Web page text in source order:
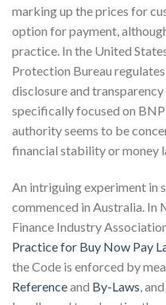
marking up the prices for
option for payment,
practice. In the United
Protection Bureau
disclosure and
specifically focused on
authority seems to be
financial stability or money
An intriguing experiment in
commenced in Australia. In
Finance Industry
Practice for Buy Now Pay
the Code is enforced by
Referenceand By-Laws,